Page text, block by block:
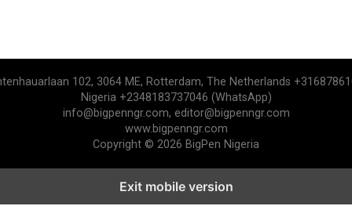
102, 3064 ME, Rotterdam, The Netherlands
Nigeria +2348183737046 (WhatsApp)
info@bigpenngr.com, editor@bigpenngr.com
www.bigpenngr.com
Copyright © 2026 BigPen Nigeria
Exit mobile version